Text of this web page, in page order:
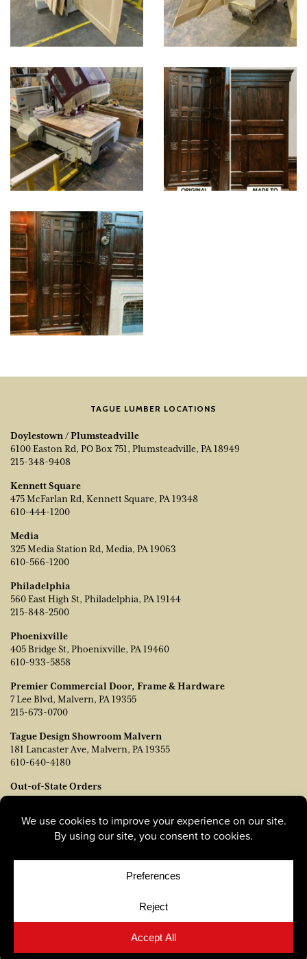
TAGUE LUMBER LOCATIONS
Doylestown / Plumsteadville
6100 Easton Rd, PO Box 751, Plumsteadville, PA 18949
215-348-9408
Kennett Square
475 McFarlan Rd, Kennett Square, PA 19348
610-444-1200
Media
325 Media Station Rd, Media, PA 19063
610-566-1200
Philadelphia
560 East High St, Philadelphia, PA 19144
215-848-2500
Phoenixville
405 Bridge St, Phoenixville, PA 19460
610-933-5858
Premier Commercial Door, Frame & Hardware
7 Lee Blvd, Malvern, PA 19355
215-673-0700
Tague Design Showroom Malvern
181 Lancaster Ave, Malvern, PA 19355
610-640-4180
Out-of-State Orders
Contact TJ Vanleer, VP of Sales:
215-778-6463
© Copyright 2026, Tague Lumber. |
Yellow House Design